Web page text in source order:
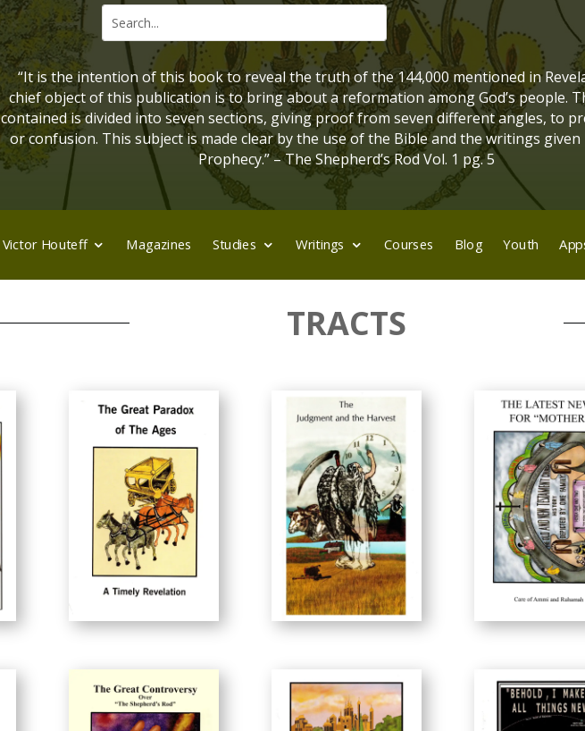
“It is the intention of this book to reveal the truth of the 144,000 mentioned in
chief object of this publication is to bring about a reformation among God’s people.
contained is divided into seven sections, giving proof from seven different angles, to
or confusion. This subject is made clear by the use of the Bible and the writings
Prophecy.” – The Shepherd’s Rod Vol. 1 pg. 5
Victor Houteff Magazines Studies Writings Courses Blog Youth
TRACTS